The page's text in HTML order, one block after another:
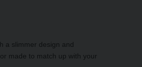
a slimmer design and
made to match up with your